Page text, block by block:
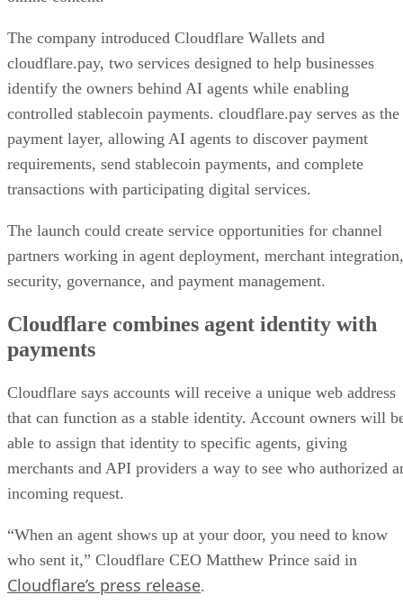
The company introduced Cloudflare Wallets and
cloudflare.pay, two services designed to help businesses
identify the owners behind AI agents while enabling
controlled stablecoin payments. cloudflare.pay serves as the
payment layer, allowing AI agents to discover payment
requirements, send stablecoin payments, and complete
transactions with participating digital services.
The launch could create service opportunities for channel
partners working in agent deployment, merchant integration,
security, governance, and payment management.
Cloudflare combines agent identity with
payments
Cloudflare says accounts will receive a unique web address
that can function as a stable identity. Account owners will
able to assign that identity to specific agents, giving
merchants and API providers a way to see who authorized
incoming request.
“When an agent shows up at your door, you need to know
who sent it,” Cloudflare CEO Matthew Prince said in
Cloudflare’s press release.